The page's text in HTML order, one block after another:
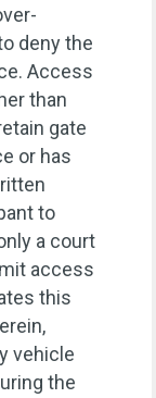
deny the
Access
than
gate
or has
to
a court
access
this
vehicle
the